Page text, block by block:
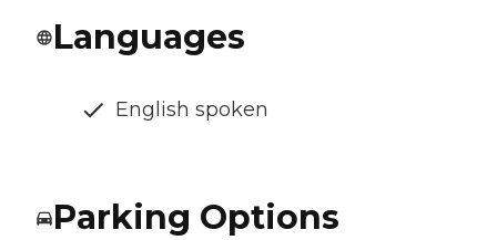
Languages
English spoken
Parking Options